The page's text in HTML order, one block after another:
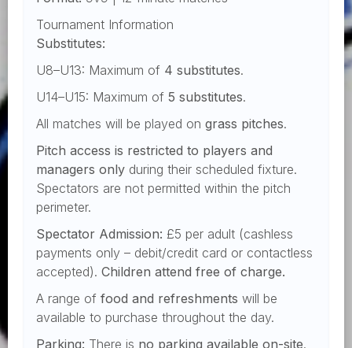
Tournament Information
Substitutes:
U8–U13: Maximum of 4 substitutes.
U14–U15: Maximum of 5 substitutes.
All matches will be played on grass pitches.
Pitch access is restricted to players and
managers only during their scheduled fixture.
Spectators are not permitted within the pitch
perimeter.
Spectator Admission: £5 per adult (cashless
payments only – debit/credit card or contactless
accepted). Children attend free of charge.
A range of food and refreshments will be
available to purchase throughout the day.
Parking: There is no parking available on-site.